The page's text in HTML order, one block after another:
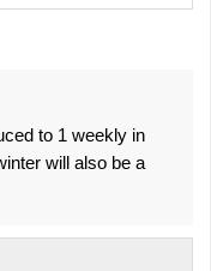
to 1 weekly in
will also be a